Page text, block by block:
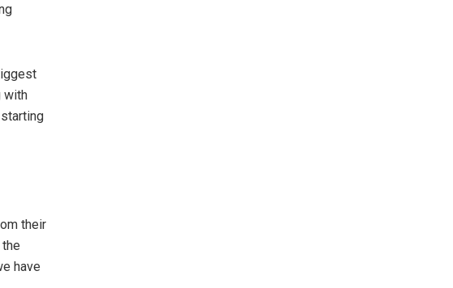
with
their
have